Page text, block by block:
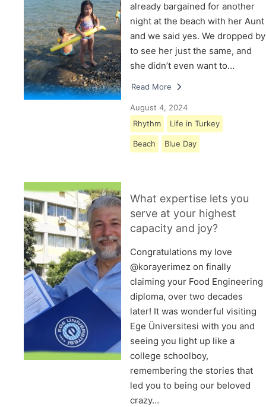
already bargained for another
night at the beach with her Aunt
and we said yes. We dropped by
to see her just the same, and
she didn’t even want to…
Read More
August 4, 2024
Rhythm
Life in Turkey
Beach Blue Day
What expertise lets you
serve at your highest
capacity and joy?
Congratulations my love
@korayerimez on finally
claiming your Food Engineering
diploma, over two decades
later! It was wonderful visiting
Ege Üniversitesi with you and
seeing you light up like a
college schoolboy,
remembering the stories that
led you to being our beloved
crazy…